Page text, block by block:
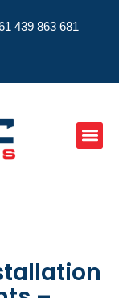
439 863 681